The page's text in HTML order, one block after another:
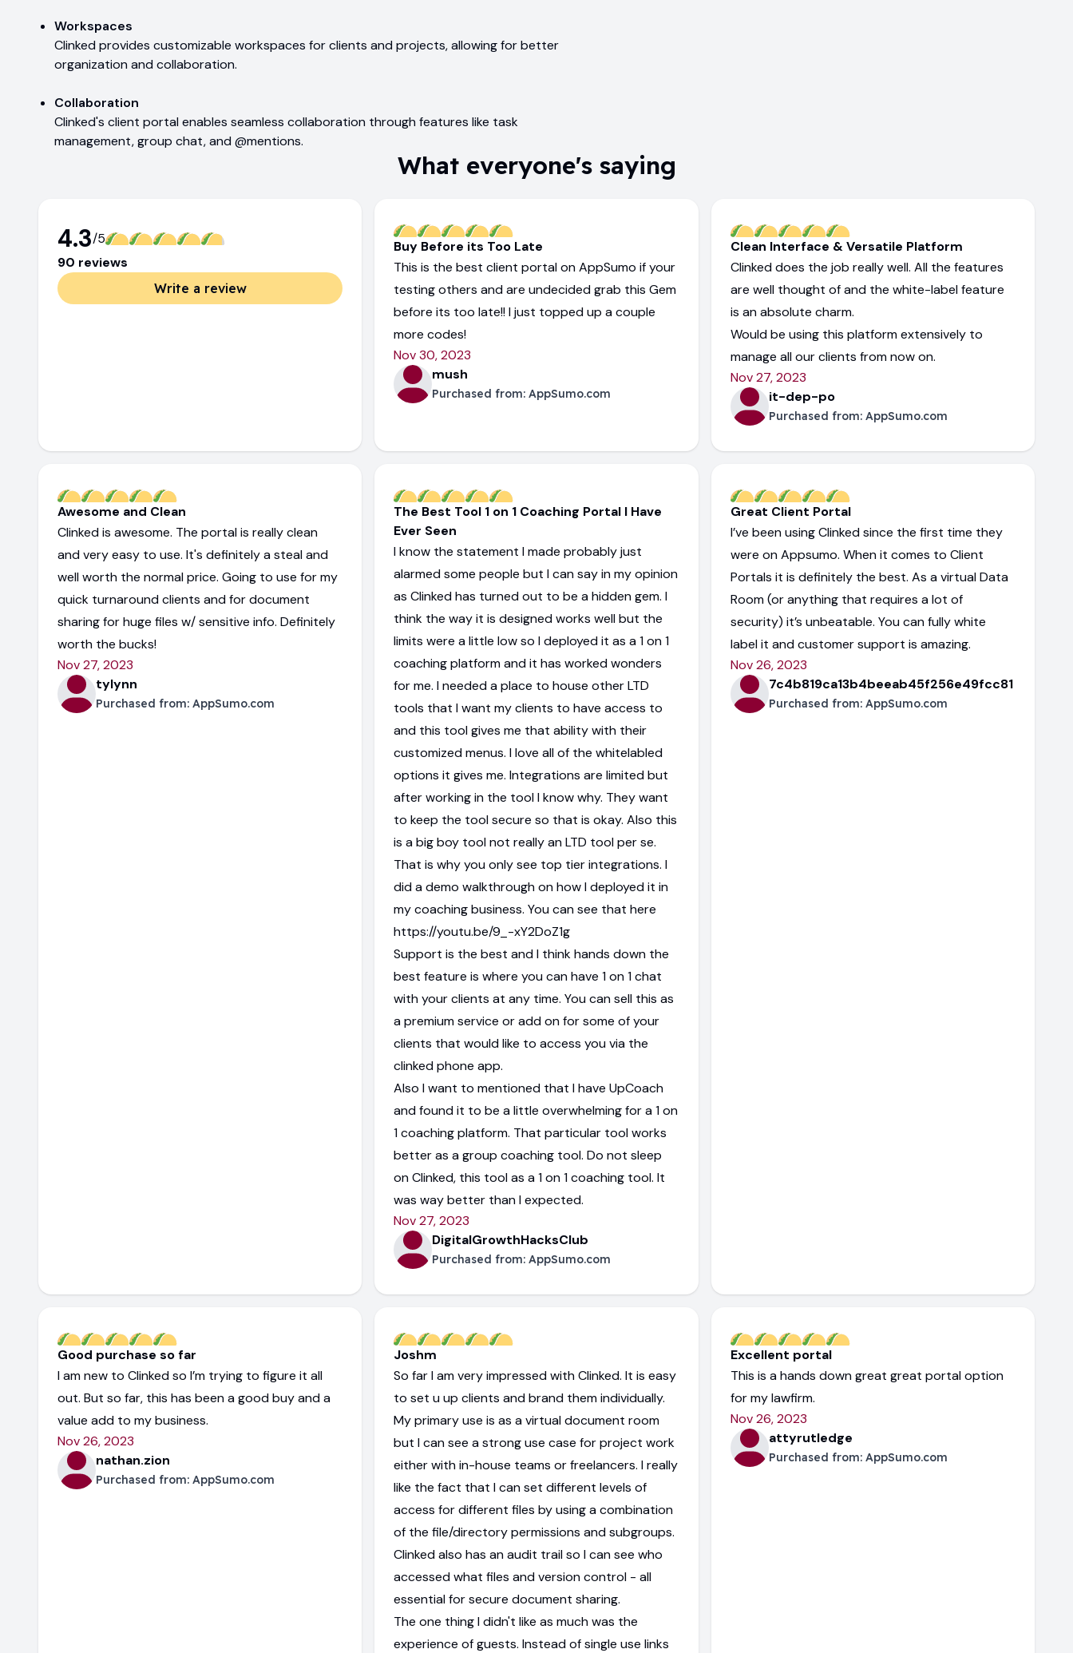
Workspaces
Clinked provides customizable workspaces for clients and projects, allowing for better
organization and collaboration.
Collaboration
Clinked's client portal enables seamless collaboration through features like task
management, group chat, and @mentions.
What everyone's saying
4.3/5
90 reviews
Write a review
Buy Before its Too Late
This is the best client portal on AppSumo if your
testing others and are undecided grab this Gem
before its too late!! I just topped up a couple
more codes!
Nov 30, 2023
mush
Purchased from:AppSumo.com
Clean Interface & Versatile Platform
Clinked does the job really well. All the features
are well thought of and the white-label feature
is an absolute charm.
Would be using this platform extensively to
manage all our clients from now on.
Nov 27, 2023
it-dep-po
Purchased from: AppSumo.com
Awesome and Clean
Clinked is awesome. The portal is really clean
and very easy to use. It's definitely a steal and
well worth the normal price. Going to use for my
quick turnaround clients and for document
sharing for huge files w/ sensitive info. Definitely
worth the bucks!
Nov 27, 2023
tylynn
Purchased from: AppSumo.com
The Best Tool 1 on 1 Coaching Portal I Have
Ever Seen
I know the statement I made probably just
alarmed some people but I can say in my opinion
as Clinked has turned out to be a hidden gem. I
think the way it is designed works well but the
limits were a little low so I deployed it as a 1 on 1
coaching platform and it has worked wonders
for me. I needed a place to house other LTD
tools that I want my clients to have access to
and this tool gives me that ability with their
customized menus. I love all of the whitelabled
options it gives me. Integrations are limited but
after working in the tool I know why. They want
to keep the tool secure so that is okay. Also this
is a big boy tool not really an LTD tool per se.
That is why you only see top tier integrations. I
did a demo walkthrough on how I deployed it in
my coaching business. You can see that here
https://youtu.be/9_-xY2DoZ1g
Support is the best and I think hands down the
best feature is where you can have 1 on 1 chat
with your clients at any time. You can sell this as
a premium service or add on for some of your
clients that would like to access you via the
clinked phone app.
Also I want to mentioned that I have UpCoach
and found it to be a little overwhelming for a 1 on
1 coaching platform. That particular tool works
better as a group coaching tool. Do not sleep
on Clinked, this tool as a 1 on 1 coaching tool. It
was way better than I expected.
Nov 27, 2023
DigitalGrowthHacksClub
Purchased from:AppSumo.com
Great Client Portal
I’ve been using Clinked since the first time they
were on Appsumo. When it comes to Client
Portals it is definitely the best. As a virtual Data
Room (or anything that requires a lot of
security) it’s unbeatable. You can fully white
label it and customer support is amazing.
Nov 26, 2023
7c4b819ca13b4beeab45f256e49fcc81
Purchased from: AppSumo.com
Good purchase so far
I am new to Clinked so I’m trying to figure it all
out. But so far, this has been a good buy and a
value add to my business.
Nov 26, 2023
nathan.zion
Purchased from: AppSumo.com
Joshm
So far I am very impressed with Clinked. It is easy
to set u up clients and brand them individually.
My primary use is as a virtual document room
but I can see a strong use case for project work
either with in-house teams or freelancers. I really
like the fact that I can set different levels of
access for different files by using a combination
of the file/directory permissions and subgroups.
Clinked also has an audit trail so I can see who
accessed what files and version control - all
essential for secure document sharing.
The one thing I didn't like as much was the
experience of guests. Instead of single use links
Excellent portal
This is a hands down great great portal option
for my lawfirm.
Nov 26, 2023
attyrutledge
Purchased from: AppSumo.com